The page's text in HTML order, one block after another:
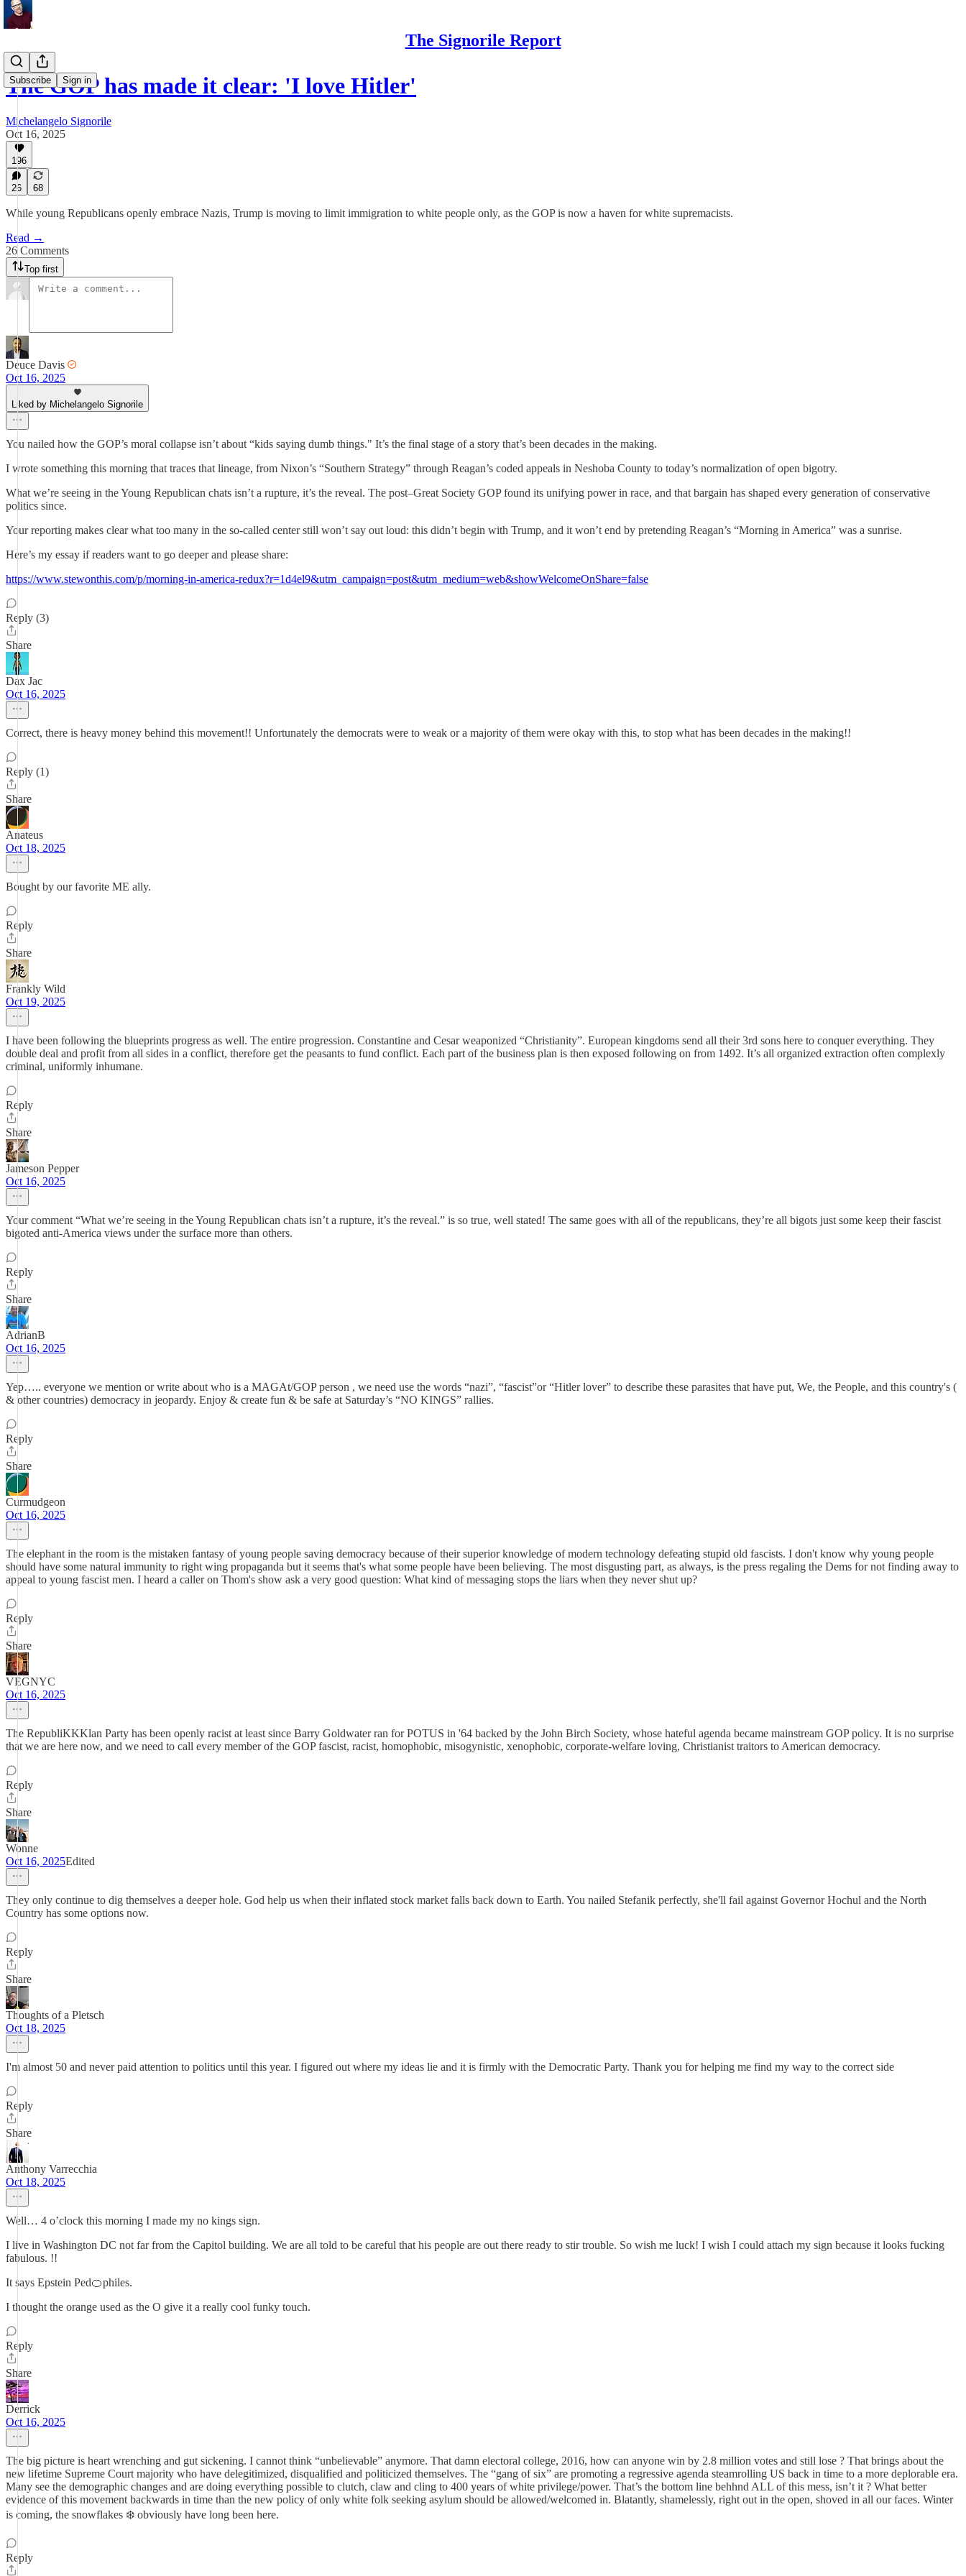
The Signorile Report
Subscribe Sign in
The GOP has made it clear: 'I love Hitler'
Michelangelo Signorile
Oct 16, 2025
196
26 68
While young Republicans openly embrace Nazis, Trump is moving to limit immigration to white people only, as the GOP is now a haven for white supremacists.
Read →
26 Comments
Top first
Deuce Davis
Oct 16, 2025
Liked by Michelangelo Signorile
You nailed how the GOP’s moral collapse isn’t about “kids saying dumb things." It’s the final stage of a story that’s been decades in the making.
I wrote something this morning that traces that lineage, from Nixon’s “Southern Strategy” through Reagan’s coded appeals in Neshoba County to today’s normalization of open bigotry.
What we’re seeing in the Young Republican chats isn’t a rupture, it’s the reveal. The post–Great Society GOP found its unifying power in race, and that bargain has shaped every generation of conservative
politics since.
Your reporting makes clear what too many in the so-called center still won’t say out loud: this didn’t begin with Trump, and it won’t end by pretending Reagan’s “Morning in America” was a sunrise.
Here’s my essay if readers want to go deeper and please share:
https://www.stewonthis.com/p/morning-in-america-redux?r=1d4el9&utm_campaign=post&utm_medium=web&showWelcomeOnShare=false
Reply (3)
Share
Dax Jac
Oct 16, 2025
Correct, there is heavy money behind this movement!! Unfortunately the democrats were to weak or a majority of them were okay with this, to stop what has been decades in the making!!
Reply (1)
Share
Anateus
Oct 18, 2025
Bought by our favorite ME ally.
Reply
Share
Frankly Wild
Oct 19, 2025
I have been following the blueprints progress as well. The entire progression. Constantine and Cesar weaponized “Christianity”. European kingdoms send all their 3rd sons here to conquer everything. They
double deal and profit from all sides in a conflict, therefore get the peasants to fund conflict. Each part of the business plan is then exposed following on from 1492. It’s all organized extraction often complexly
criminal, uniformly inhumane.
Reply
Share
Jameson Pepper
Oct 16, 2025
Your comment “What we’re seeing in the Young Republican chats isn’t a rupture, it’s the reveal.” is so true, well stated! The same goes with all of the republicans, they’re all bigots just some keep their fascist
bigoted anti-America views under the surface more than others.
Reply
Share
AdrianB
Oct 16, 2025
Yep….. everyone we mention or write about who is a MAGAt/GOP person , we need use the words “nazi”, “fascist”or “Hitler lover” to describe these parasites that have put, We, the People, and this country's (
& other countries) democracy in jeopardy. Enjoy & create fun & be safe at Saturday’s “NO KINGS” rallies.
Reply
Share
Curmudgeon
Oct 16, 2025
The elephant in the room is the mistaken fantasy of young people saving democracy because of their superior knowledge of modern technology defeating stupid old fascists. I don't know why young people
should have some natural immunity to right wing propaganda but it seems that's what some people have been believing. The most disgusting part, as always, is the press regaling the Dems for not finding away to
appeal to young fascist men. I heard a caller on Thom's show ask a very good question: What kind of messaging stops the liars when they never shut up?
Reply
Share
VEGNYC
Oct 16, 2025
The RepubliKKKlan Party has been openly racist at least since Barry Goldwater ran for POTUS in '64 backed by the John Birch Society, whose hateful agenda became mainstream GOP policy. It is no surprise
that we are here now, and we need to call every member of the GOP fascist, racist, homophobic, misogynistic, xenophobic, corporate-welfare loving, Christianist traitors to American democracy.
Reply
Share
Wonne
Oct 16, 2025Edited
They only continue to dig themselves a deeper hole. God help us when their inflated stock market falls back down to Earth. You nailed Stefanik perfectly, she'll fail against Governor Hochul and the North
Country has some options now.
Reply
Share
Thoughts of a Pletsch
Oct 18, 2025
I'm almost 50 and never paid attention to politics until this year. I figured out where my ideas lie and it is firmly with the Democratic Party. Thank you for helping me find my way to the correct side
Reply
Share
Anthony Varrecchia
Oct 18, 2025
Well… 4 o’clock this morning I made my no kings sign.
I live in Washington DC not far from the Capitol building. We are all told to be careful that his people are out there ready to stir trouble. So wish me luck! I wish I could attach my sign because it looks fucking
fabulous. !!
It says Epstein Ped🍊philes.
I thought the orange used as the O give it a really cool funky touch.
Reply
Share
Derrick
Oct 16, 2025
The big picture is heart wrenching and gut sickening. I cannot think “unbelievable” anymore. That damn electoral college, 2016, how can anyone win by 2.8 million votes and still lose ? That brings about the
new lifetime Supreme Court majority who have delegitimized, disqualified and politicized themselves. The “gang of six” are promoting a regressive agenda steamrolling US back in time to a more deplorable era.
Many see the demographic changes and are doing everything possible to clutch, claw and cling to 400 years of white privilege/power. That’s the bottom line behhnd ALL of this mess, isn’t it ? What better
evidence of this movement backwards in time than the new policy of only white folk seeking asylum should be allowed/welcomed in. Blatantly, shamelessly, right out in the open, shoved in all our faces. Winter
is coming, the snowflakes ❄️ obviously have long been here.
Reply